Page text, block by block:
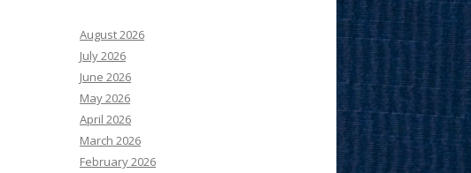
August 2026
July 2026
June 2026
May 2026
April 2026
March 2026
February 2026